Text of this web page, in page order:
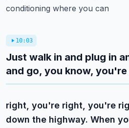
conditioning where you can
10:03
Just walk in and plug in
and go, you know,
right, you're right, you're
down the highway. When